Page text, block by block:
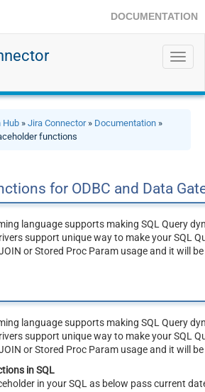
DOCUMENTATION
Hub » Jira Connector» Documentation »
functions
for ODBC and Data
language supports making SQL Query
support unique way to make your SQL
or Stored Proc Param usage and it will
language supports making SQL Query
support unique way to make your SQL
or Stored Proc Param usage and it will
in SQL
in your SQL as below pass current